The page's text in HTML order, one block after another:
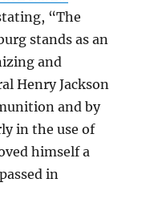
“The
stands as an
and
Henry Jackson
and by
in the use of
himself a
in